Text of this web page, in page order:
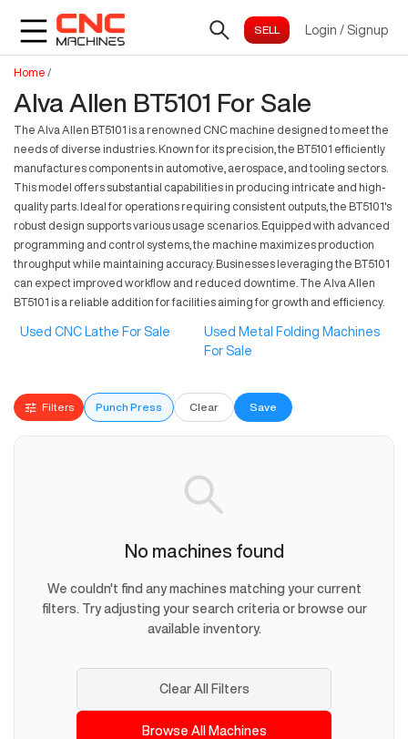
Login / Signup
Home /
Alva Allen BT5101 For Sale
The Alva Allen BT5101 is a renowned CNC machine designed to meet the
needs of diverse industries. Known for its precision, the BT5101 efficiently
manufactures components in automotive, aerospace, and tooling sectors.
This model offers substantial capabilities in producing intricate and high-
quality parts. Ideal for operations requiring consistent outputs, the BT5101's
robust design supports various usage scenarios. Equipped with advanced
programming and control systems, the machine maximizes production
throughput while maintaining accuracy. Businesses leveraging the BT5101
can expect improved workflow and reduced downtime. The Alva Allen
BT5101 is a reliable addition for facilities aiming for growth and efficiency.
Used CNC Lathe For Sale
Used Metal Folding Machines
For Sale
Filters Punch Press Clear Save
No machines found
We couldn't find any machines matching your current
filters. Try adjusting your search criteria or browse our
available inventory.
Clear All Filters
Browse All Machines